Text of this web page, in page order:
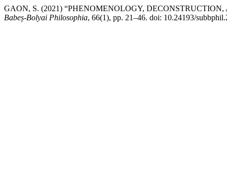
GAON, S. (2021) “PHENOMENOLOGY,
Babeș-Bolyai Philosophia, 66(1), pp. 21–46. doi: 10.24193/